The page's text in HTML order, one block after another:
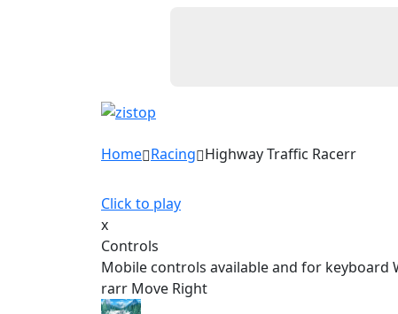
Home Racing Highway Traffic Racerr
Click to play
x
Controls
Mobile controls available and for keyboard
rarr Move Right